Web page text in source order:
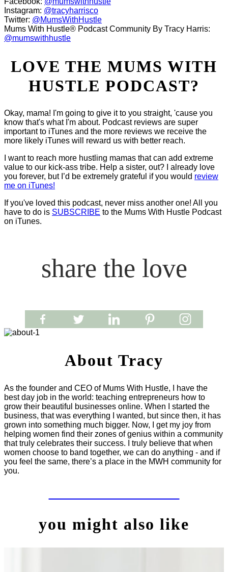
Instagram: @tracyharrisco
Twitter: @MumsWithHustle
Mums With Hustle® Podcast Community By Tracy Harris:
@mumswithhustle
LOVE THE MUMS WITH
HUSTLE PODCAST?
Okay, mama! I'm going to give it to you straight, 'cause you
know that's what I'm about. Podcast reviews are super
important to iTunes and the more reviews we receive the
more likely iTunes will reward us with better reach.
I want to reach more hustling mamas that can add extreme
value to our kick-ass tribe. Help a sister, out? I already love
you forever, but I’d be extremely grateful if you would review
me on iTunes!
If you've loved this podcast, never miss another one! All you
have to do is SUBSCRIBE to the Mums With Hustle Podcast
on iTunes.
share the love
About Tracy
As the founder and CEO of Mums With Hustle, I have the
best day job in the world: teaching entrepreneurs how to
grow their beautiful businesses online. When I started the
business, that was everything I wanted, but since then, it has
grown into something much bigger. Now, I get my joy from
helping women find their zones of genius within a community
that truly celebrates their success. I truly believe that when
women choose to band together, we can do anything - and if
you feel the same, there’s a place in the MWH community for
you.
you might also like